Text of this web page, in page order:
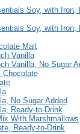
Soy, with Iron,
Soy, with Iron,
Malt
Vanilla
Vanilla, No Sugar
Chocolate
No Sugar Added
Ready-to-Drink
With Marshmallows
Ready-to-Drink